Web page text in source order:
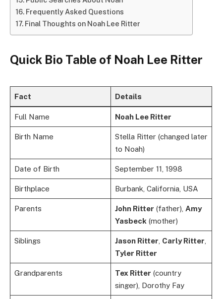
Frequently Asked Questions
Final Thoughts on Noah Lee Ritter
Quick Bio Table of Noah Lee Ritter
Fact Details
Full Name Noah Lee Ritter
Birth Name
Stella Ritter (changed later
to Noah)
Date of Birth September 11, 1998
Birthplace Burbank, California, USA
Parents John Ritter (father), Amy
Yasbeck (mother)
Siblings Jason Ritter Carly Ritter
Tyler Ritter
Grandparents Tex Ritter (country
singer), Dorothy Fay